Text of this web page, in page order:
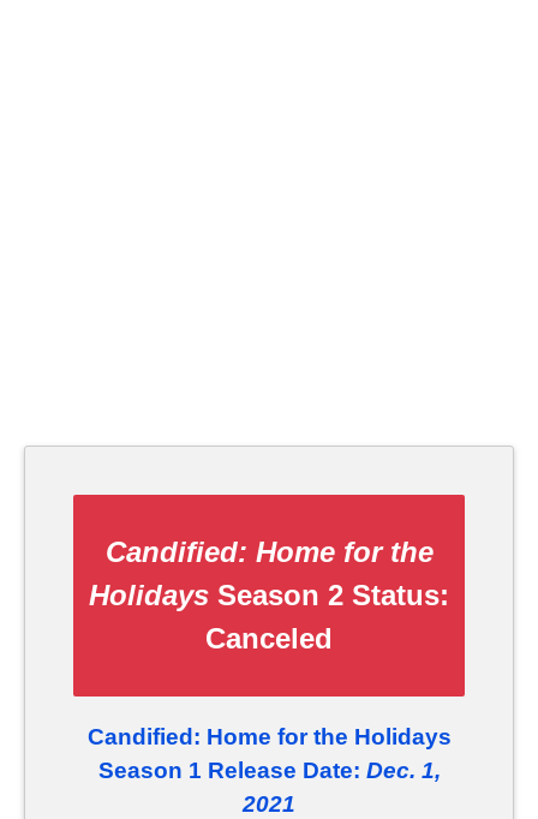
Candified: Home for the
Holidays Season 2 Status:
Canceled
Candified: Home for the Holidays
Season 1 Release Date: Dec. 1,
2021